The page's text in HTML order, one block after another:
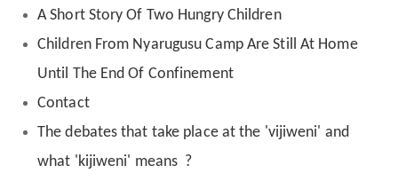
A Short Story Of Two Hungry Children
Children From Nyarugusu Camp Are Still At Home
Until The End Of Confinement
Contact
The debates that take place at the 'vijiweni' and
what 'kijiweni' means ?